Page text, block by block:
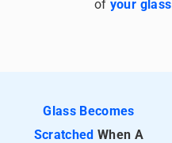
of your glass
Glass Becomes
ScratchedWhen A